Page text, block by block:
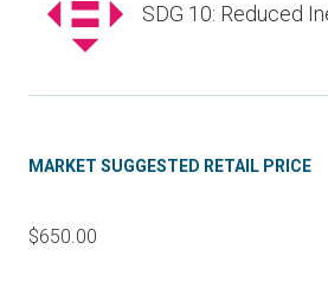
SDG 10: Reduced
MARKET SUGGESTED RETAIL PRICE
$650.00